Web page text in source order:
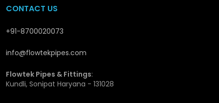
CONTACT US
+91-8700020073
info@flowtekpipes.com
Flowtek Pipes & Fittings:
Kundli, Sonipat Haryana - 131028